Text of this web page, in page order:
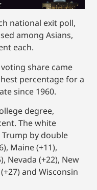
national exit poll,
among Asians,
each.
share came
percentage for a
since 1960.
degree,
The white
by double
Maine (+11),
Nevada (+22), New
and Wisconsin